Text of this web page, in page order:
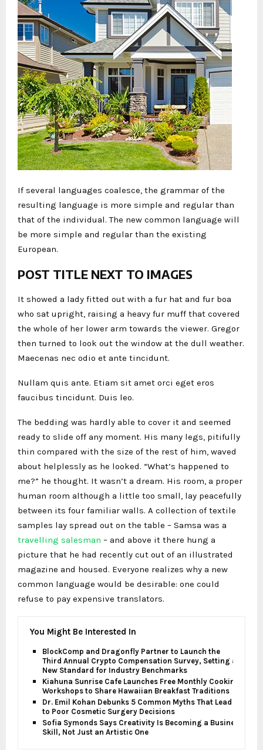
If several languages coalesce, the grammar of the
resulting language is more simple and regular than
that of the individual. The new common language will
be more simple and regular than the existing
European.
POST TITLE NEXT TO IMAGES
It showed a lady fitted out with a fur hat and fur boa
who sat upright, raising a heavy fur muff that covered
the whole of her lower arm towards the viewer. Gregor
then turned to look out the window at the dull weather.
Maecenas nec odio et ante tincidunt.
Nullam quis ante. Etiam sit amet orci eget eros
faucibus tincidunt. Duis leo.
The bedding was hardly able to cover it and seemed
ready to slide off any moment. His many legs, pitifully
thin compared with the size of the rest of him, waved
about helplessly as he looked. “What’s happened to
me?” he thought. It wasn’t a dream. His room, a proper
human room although a little too small, lay peacefully
between its four familiar walls. A collection of textile
samples lay spread out on the table – Samsa was a
travelling salesman – and above it there hung a
picture that he had recently cut out of an illustrated
magazine and housed. Everyone realizes why a new
common language would be desirable: one could
refuse to pay expensive translators.
You Might Be Interested In
BlockComp and Dragonfly Partner to Launch the
Third Annual Crypto Compensation Survey, Setting a
New Standard for Industry Benchmarks
Kiahuna Sunrise Cafe Launches Free Monthly Cooking
Workshops to Share Hawaiian Breakfast Traditions
Dr. Emil Kohan Debunks 5 Common Myths That Lead
to Poor Cosmetic Surgery Decisions
Sofia Symonds Says Creativity Is Becoming a Business
Skill, Not Just an Artistic One